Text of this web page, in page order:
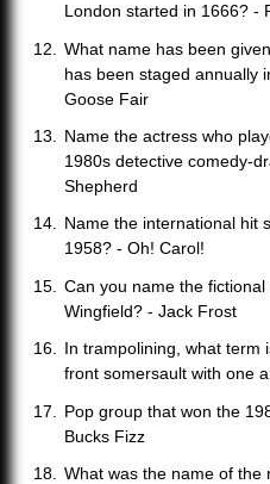
London started in 1666? -
What name has been
has been staged annually
Goose Fair
Name the actress who
1980s detective comedy-
Shepherd
Name the international hit
1958? - Oh! Carol!
Can you name the
Wingfield? - Jack Frost
In trampolining, what term
front somersault with one
Pop group that won the
Bucks Fizz
What was the name of